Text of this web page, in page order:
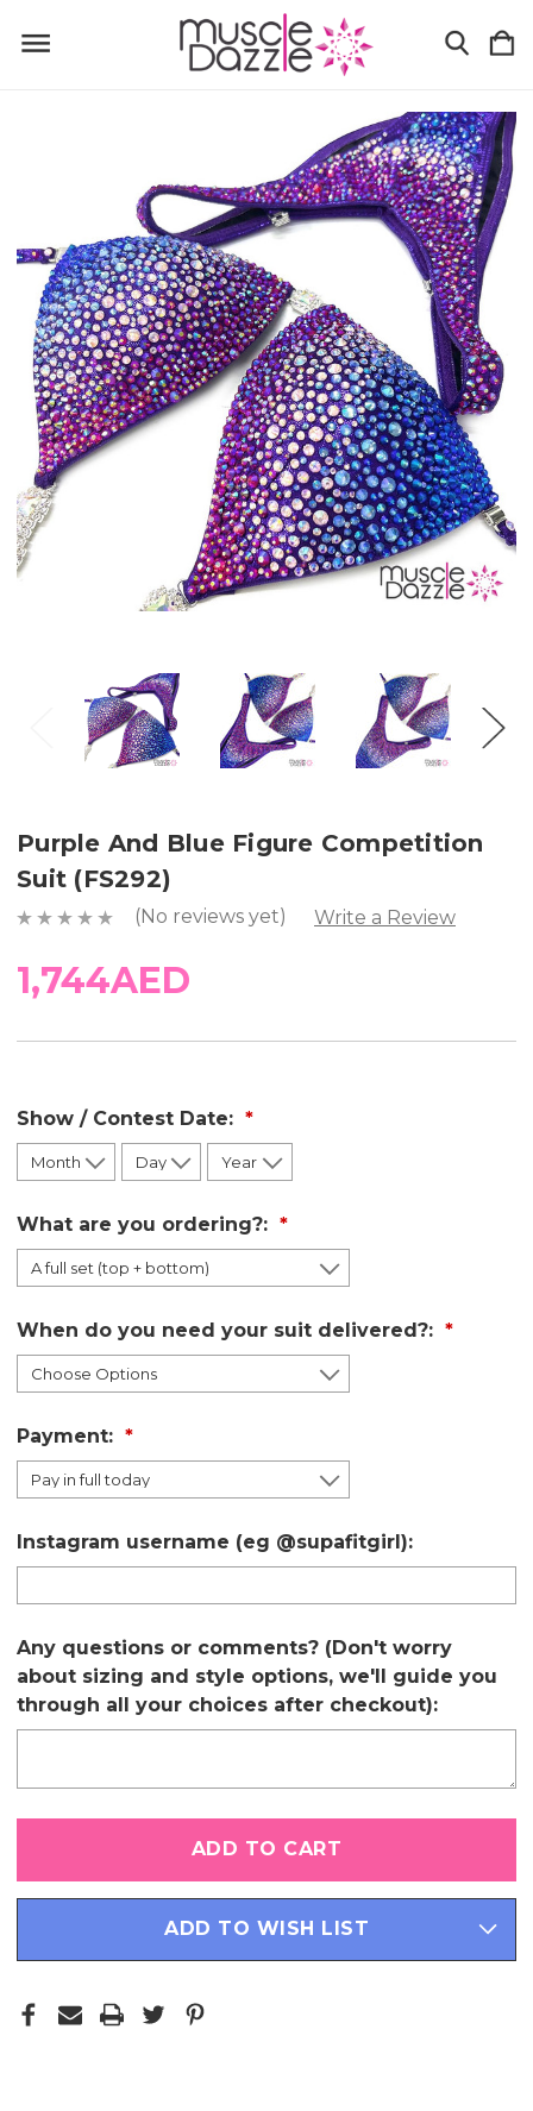
Purple And Blue Figure Competition
Suit (FS292)
(No reviews yet) Write a Review
1,744AED
Show / Contest Date:
What are you ordering?:
When do you need your suit delivered?:
Payment:
Instagram username (eg @supafitgirl):
Any questions or comments? (Don't worry
about sizing and style options, we'll guide you
through all your choices after checkout):
in
ADD TO WISH LIST